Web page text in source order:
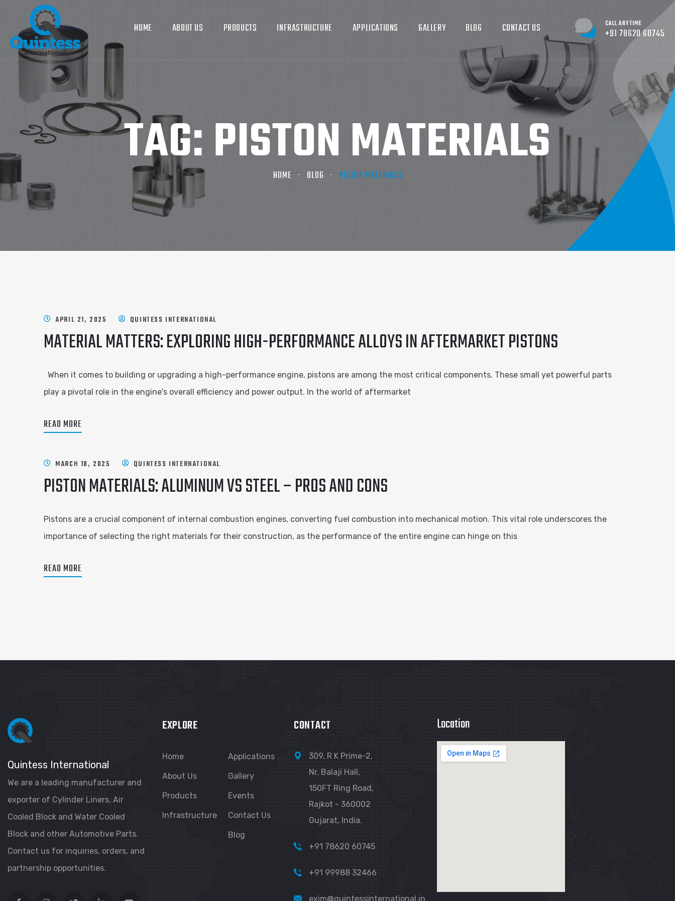
HOME ABOUT US PRODUCTS INFRASTRUCTURE APPLICATIONS GALLERY BLOG CONTACT US CALL ANYTIME
+91 78620 60745
TAG:PISTON MATERIALS
HOME BLOG PISTON MATERIALS
APRIL 21, 2025 QUINTESS INTERNATIONAL
MATERIAL MATTERS: EXPLORING HIGH-PERFORMANCE ALLOYS IN AFTERMARKET PISTONS
When it comes to building or upgrading a high-performance engine, pistons are among the most critical components. These small yet powerful parts
play a pivotal role in the engine's overall efficiency and power output. In the world of aftermarket
READ MORE
MARCH 18, 2025 QUINTESS INTERNATIONAL
PISTON MATERIALS: ALUMINUM VS STEEL – PROS AND CONS
Pistons are a crucial component of internal combustion engines, converting fuel combustion into mechanical motion. This vital role underscores the
importance of selecting the right materials for their construction, as the performance of the entire engine can hinge on this
READ MORE
Quintess International
We are a leading manufacturer and
exporter of Cylinder Liners, Air
Cooled Block and Water Cooled
Block and other Automotive Parts.
Contact us for inquiries, orders, and
partnership opportunities.
EXPLORE
Home
About Us
Products
Infrastructure
Applications
Gallery
Events
Contact Us
Blog
CONTACT
309, R K Prime-2,
Nr. Balaji Hall,
150FT Ring Road,
Rajkot - 360002
Gujarat, India.
+91 78620 60745
+91 99988 32466
exim@quintessinternational.in
Location